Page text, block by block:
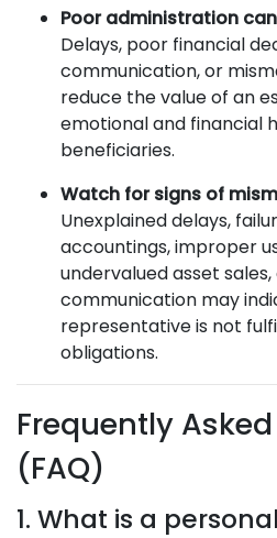
Poor administration
Delays, poor financial
communication, or
reduce the value of an
emotional and financial
beneficiaries.
Watch for signs of
Unexplained delays,
accountings, improper
undervalued asset
communication may
representative is not
obligations.
Frequently
(FAQ)
1. What is a personal